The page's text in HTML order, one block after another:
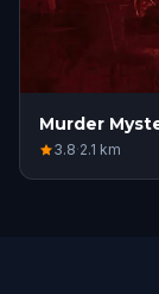
Murder
3.8·2.1 km